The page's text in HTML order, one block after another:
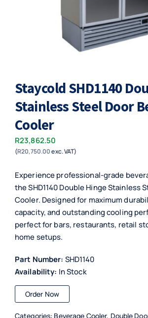
Staycold SHD1140
Stainless Steel Door
Cooler
R23,862.50
(R20,750.00exc. VAT)
Experience professional-grade
the SHD1140 Double Hinge Stainless
Cooler. Designed for maximum
capacity, and outstanding cooling
perfect for bars, restaurants, retail
home setups.
Part Number: SHD1140
Availability: In Stock
Order Now
Categories: Beverage Cooler, Double